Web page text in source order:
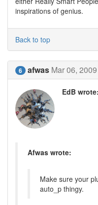
inspirations of genius.
Back to top
6 afwas Mar 06,
EdB wrote:
Afwas wrote:
Make sure your
auto_p thingy.